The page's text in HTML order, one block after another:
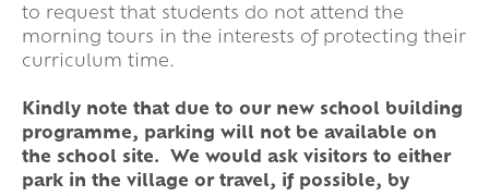
to request that students do not attend the
morning tours in the interests of protecting their
curriculum time.
Kindly note that due to our new school building
programme, parking will not be available on
the school site. We would ask visitors to either
park in the village or travel, if possible, by